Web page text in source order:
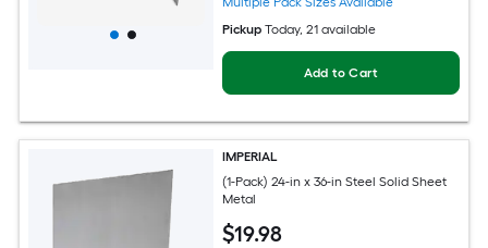
Pickup Today, 21 available
Add to Cart
IMPERIAL
(1-Pack) 24-in x 36-in Steel Solid Sheet
Metal
$19.98